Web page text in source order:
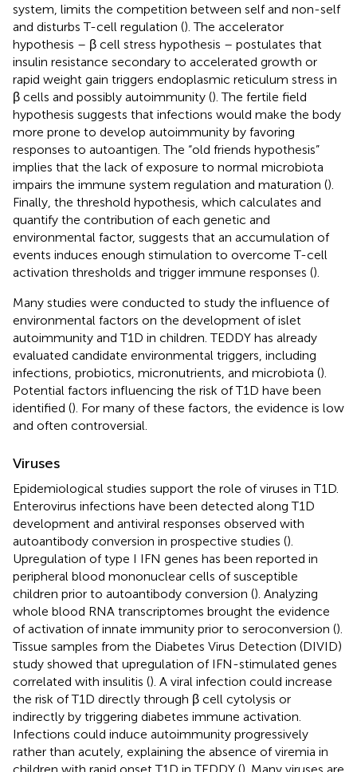
system, limits the competition between self and non-self
and disturbs T-cell regulation (). The accelerator
hypothesis – β cell stress hypothesis – postulates that
insulin resistance secondary to accelerated growth or
rapid weight gain triggers endoplasmic reticulum stress in
β cells and possibly autoimmunity (). The fertile field
hypothesis suggests that infections would make the body
more prone to develop autoimmunity by favoring
responses to autoantigen. The “old friends hypothesis”
implies that the lack of exposure to normal microbiota
impairs the immune system regulation and maturation ().
Finally, the threshold hypothesis, which calculates and
quantify the contribution of each genetic and
environmental factor, suggests that an accumulation of
events induces enough stimulation to overcome T-cell
activation thresholds and trigger immune responses ().
Many studies were conducted to study the influence of
environmental factors on the development of islet
autoimmunity and T1D in children. TEDDY has already
evaluated candidate environmental triggers, including
infections, probiotics, micronutrients, and microbiota ().
Potential factors influencing the risk of T1D have been
identified (). For many of these factors, the evidence is low
and often controversial.
Viruses
Epidemiological studies support the role of viruses in T1D.
Enterovirus infections have been detected along T1D
development and antiviral responses observed with
autoantibody conversion in prospective studies ().
Upregulation of type I IFN genes has been reported in
peripheral blood mononuclear cells of susceptible
children prior to autoantibody conversion (). Analyzing
whole blood RNA transcriptomes brought the evidence
of activation of innate immunity prior to seroconversion ().
Tissue samples from the Diabetes Virus Detection (DIVID)
study showed that upregulation of IFN-stimulated genes
correlated with insulitis (). A viral infection could increase
the risk of T1D directly through β cell cytolysis or
indirectly by triggering diabetes immune activation.
Infections could induce autoimmunity progressively
rather than acutely, explaining the absence of viremia in
children with rapid onset T1D in TEDDY (). Many viruses are